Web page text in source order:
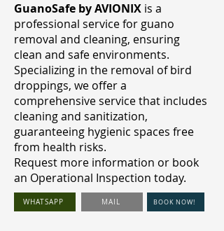
GuanoSafe by AVIONIX is a
professional service for guano
removal and cleaning, ensuring
clean and safe environments.
Specializing in the removal of bird
droppings, we offer a
comprehensive service that includes
cleaning and sanitization,
guaranteeing hygienic spaces free
from health risks.
Request more information or book
an Operational Inspection today.
WHATSAPP MAIL BOOK NOW!